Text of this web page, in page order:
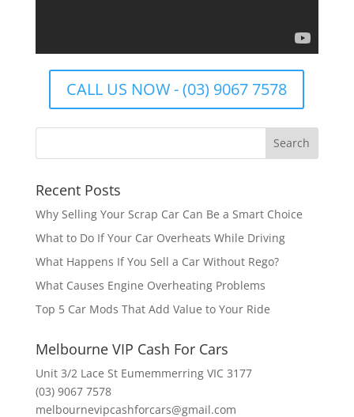
CALL US NOW - (03) 9067 7578
Recent Posts
Why Selling Your Scrap Car Can Be a Smart Choice
What to Do If Your Car Overheats While Driving
What Happens If You Sell a Car Without Rego?
What Causes Engine Overheating Problems
Top 5 Car Mods That Add Value to Your Ride
Melbourne VIP Cash For Cars
Unit 3/2 Lace St Eumemmerring VIC 3177
(03) 9067 7578
melbournevipcashforcars@gmail.com